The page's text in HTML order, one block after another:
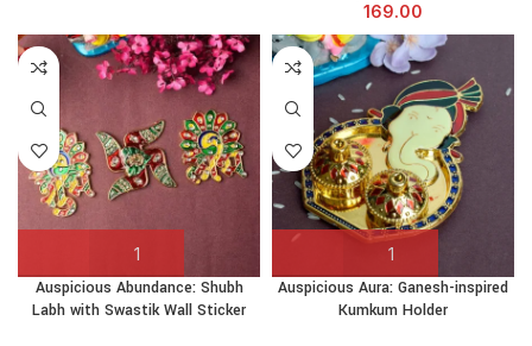
169.00
Auspicious Abundance: Shubh
Labh with Swastik Wall Sticker
Auspicious Aura: Ganesh-inspired
Kumkum Holder